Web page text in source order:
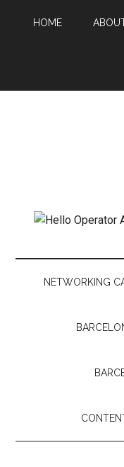
HOME
NETWORKING